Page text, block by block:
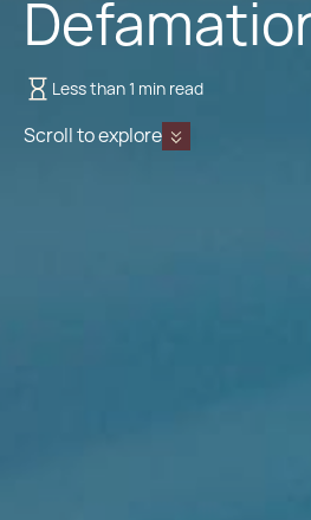
Less than 1 min read
Scroll to explore